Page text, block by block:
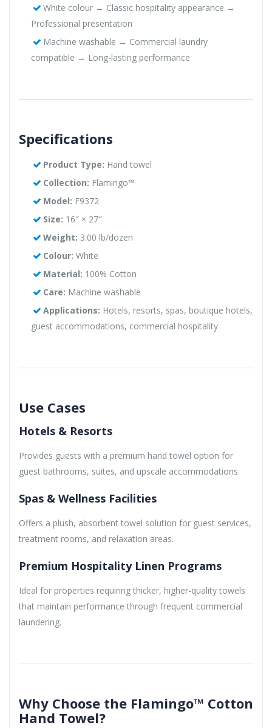
White colour → Classic hospitality appearance →
Professional presentation
Machine washable → Commercial laundry
compatible → Long-lasting performance
Specifications
Product Type: Hand towel
Collection: Flamingo™
Model: F9372
Size: 16″ × 27″
Weight: 3.00 lb/dozen
Colour: White
Material: 100% Cotton
Care: Machine washable
Applications: Hotels, resorts, spas, boutique hotels,
guest accommodations, commercial hospitality
Use Cases
Hotels & Resorts
Provides guests with a premium hand towel option for
guest bathrooms, suites, and upscale accommodations.
Spas & Wellness Facilities
Offers a plush, absorbent towel solution for guest services,
treatment rooms, and relaxation areas.
Premium Hospitality Linen Programs
Ideal for properties requiring thicker, higher-quality towels
that maintain performance through frequent commercial
laundering.
Why Choose the Flamingo™ Cotton
Hand Towel?